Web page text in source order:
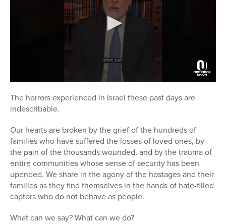
seconds
of
3
10
seconds
The horrors experienced in Israel these past days are
indescribable.
Our hearts are broken by the grief of the hundreds of
families who have suffered the losses of loved ones, by
the pain of the thousands wounded, and by the trauma of
entire communities whose sense of security has been
upended. We share in the agony of the hostages and their
families as they find themselves in the hands of hate-filled
captors who do not behave as people.
What can we say? What can we do?